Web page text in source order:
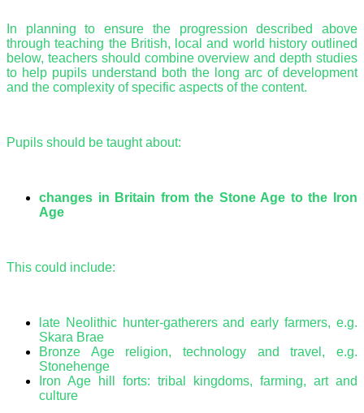
In planning to ensure the progression described above
through teaching the British, local and world history outlined
below, teachers should combine overview and depth studies
to help pupils understand both the long arc of development
and the complexity of specific aspects of the content.
Pupils should be taught about:
changes in Britain from the Stone Age to the Iron
Age
This could include:
late Neolithic hunter-gatherers and early farmers, e.g.
Skara Brae
Bronze Age religion, technology and travel, e.g.
Stonehenge
Iron Age hill forts: tribal kingdoms, farming, art and
culture